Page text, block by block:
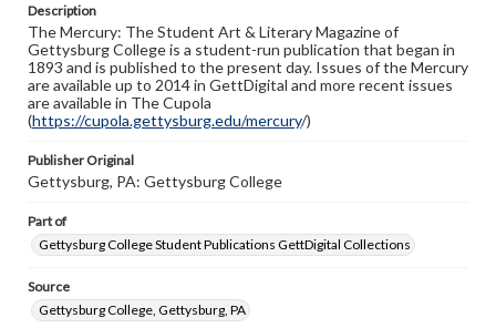
copyright or other intellectual property rights. Users are
responsible for determining the copyright status of
materials and ensuring compliance with all applicable laws
when reproducing or publishing these works. Items in
our GettDigital Collections are for educational use. For
assistance in understanding rights, obtaining
permissions, or requesting files for publication or
www.gettysburg.edu/special-collections/ask-an-archivist
Description
The Mercury: The Student Art & Literary Magazine of
Gettysburg College is a student-run publication that began in
1893 and is published to the present day. Issues of the Mercury
are available up to 2014 in GettDigital and more recent issues
are available in The Cupola
(https://cupola.gettysburg.edu/mercury/)
Publisher Original
Gettysburg, PA: Gettysburg College
Part of
Gettysburg College Student Publications GettDigital Collections
Source
Gettysburg College, Gettysburg, PA